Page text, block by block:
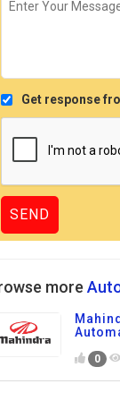
Get response
more
0